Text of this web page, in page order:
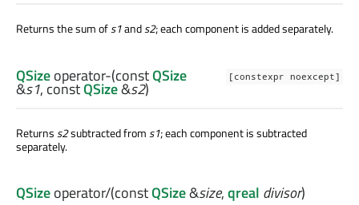
Returns the sum ofs1ands2; each component is added separately.
[constexpr noexcept]
QSizeoperator-(constQSize
&s1, constQSize&s2)
Returnss2subtracted froms1; each component is subtracted
separately.
QSizeoperator/(constQSize&size,qreal divisor)